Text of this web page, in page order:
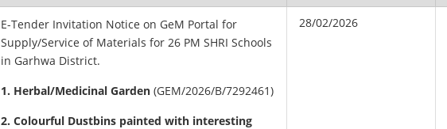
E-Tender Invitation Notice on GeM Portal for
Supply/Service of Materials for 26 PM SHRI Schools
in Garhwa District.
1. Herbal/Medicinal Garden (GEM/2026/B/7292461)
2. Colourful Dustbins painted with interesting
28/02/2026